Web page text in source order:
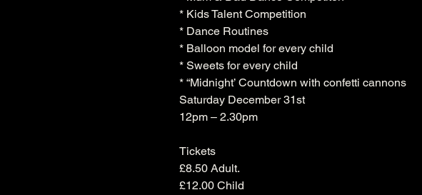
* Kids Talent Competition
* Dance Routines
* Balloon model for every child
* Sweets for every child
* “Midnight’ Countdown with confetti cannons
Saturday December 31st
Tickets
£8.50 Adult.
£12.00 Child